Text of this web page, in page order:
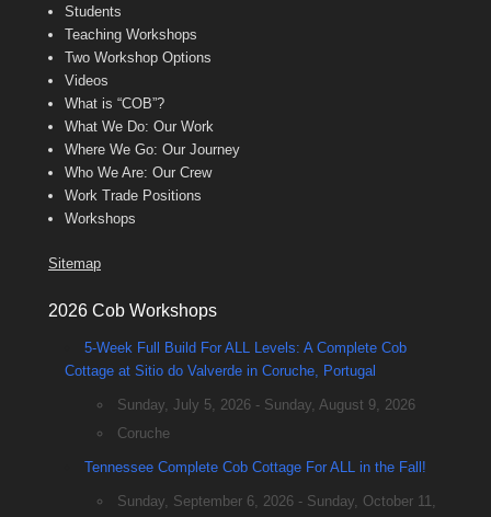
Students
Teaching Workshops
Two Workshop Options
Videos
What is “COB”?
What We Do: Our Work
Where We Go: Our Journey
Who We Are: Our Crew
Work Trade Positions
Workshops
Sitemap
2026 Cob Workshops
5-Week Full Build For ALL Levels: A Complete Cob
Cottage at Sitio do Valverde in Coruche, Portugal
Sunday, July 5, 2026 - Sunday, August 9, 2026
Coruche
Tennessee Complete Cob Cottage For ALL in the Fall!
Sunday, September 6, 2026 - Sunday, October 11,